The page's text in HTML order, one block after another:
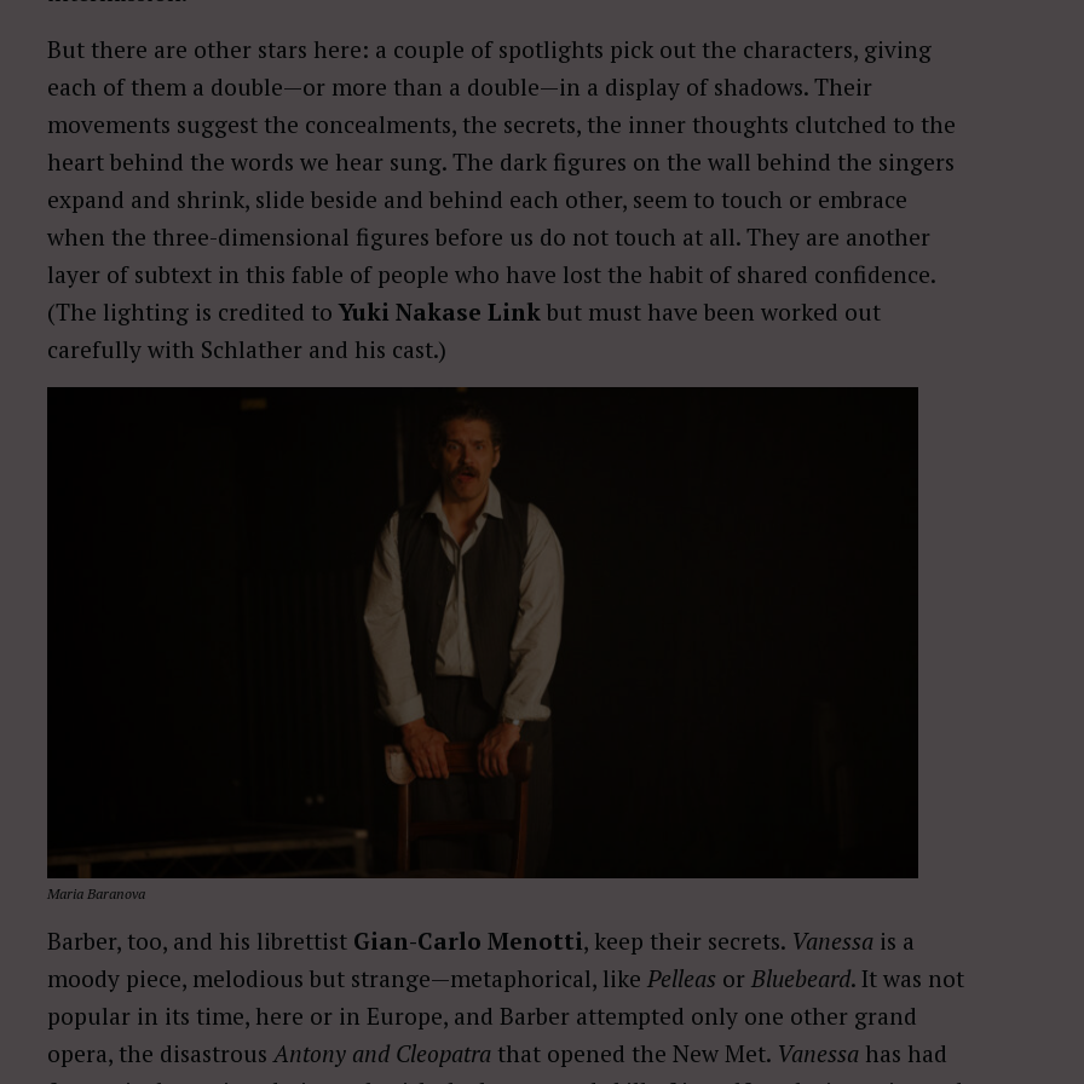
But there are other stars here: a couple of spotlights pick out the characters, giving
each of them a double—or more than a double—in a display of shadows. Their
movements suggest the concealments, the secrets, the inner thoughts clutched to the
heart behind the words we hear sung. The dark figures on the wall behind the singers
expand and shrink, slide beside and behind each other, seem to touch or embrace
when the three-dimensional figures before us do not touch at all. They are another
layer of subtext in this fable of people who have lost the habit of shared confidence.
(The lighting is credited toYuki Nakase Link but must have been worked out
carefully with Schlather and his cast.)
Maria Baranova
Barber, too, and his librettist Gian-Carlo Menotti, keep their secrets. Vanessa is a
moody piece, melodious but strange—metaphorical, like Pelleas or Bluebeard. It was not
popular in its time, here or in Europe, and Barber attempted only one other grand
opera, the disastrous Antony and Cleopatra that opened the New Met. Vanessa has had